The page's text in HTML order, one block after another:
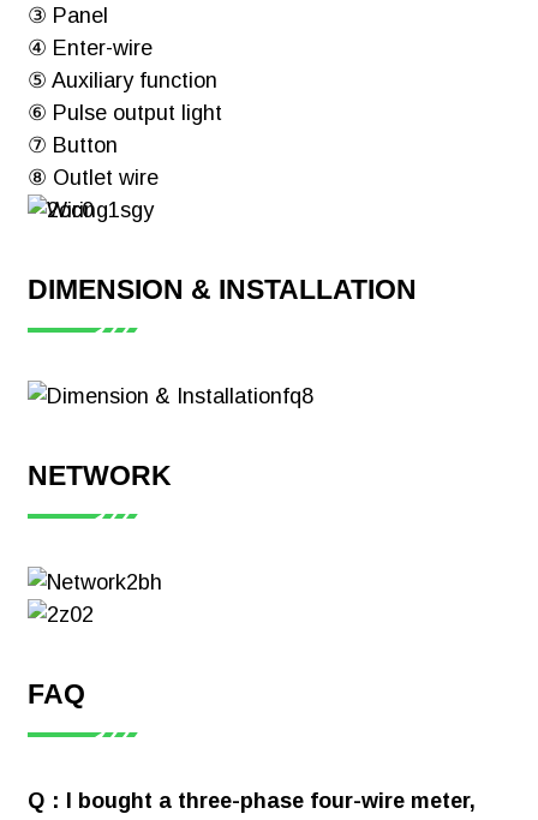
③ Panel
④ Enter-wire
⑤ Auxiliary function
⑥ Pulse output light
⑦ Button
⑧ Outlet wire
DIMENSION & INSTALLATION
NETWORK
FAQ
Q：I bought a three-phase four-wire meter,